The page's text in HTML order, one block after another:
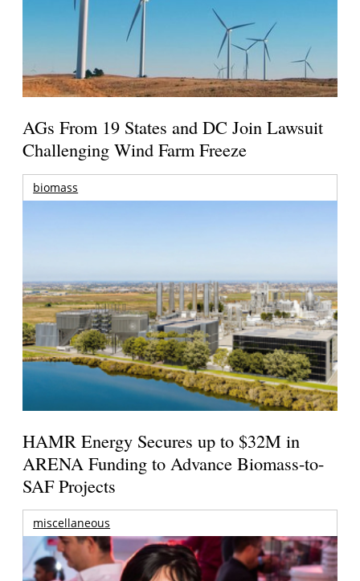
AGs From 19 States and DC Join Lawsuit
Challenging Wind Farm Freeze
biomass
HAMR Energy Secures up to $32M in
ARENA Funding to Advance Biomass-to-
SAF Projects
miscellaneous